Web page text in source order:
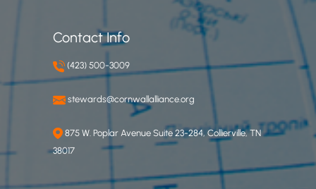
Contact Info
(423) 500-3009
stewards@cornwallalliance.org
875 W. Poplar Avenue Suite 23-284, Collierville, TN
38017